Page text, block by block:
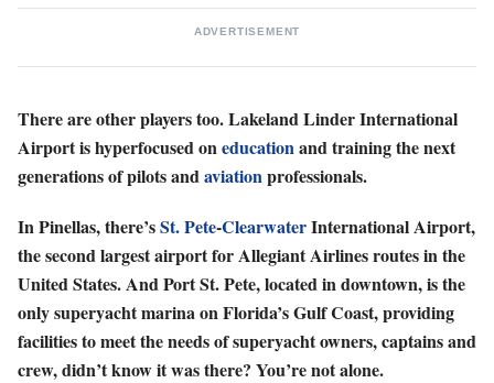
ADVERTISEMENT
There are other players too. Lakeland Linder International
Airport is hyperfocused oneducationand training the next
generations of pilots andaviationprofessionals.
In Pinellas, there’sSt. Pete-ClearwaterInternational Airport,
the second largest airport for Allegiant Airlines routes in the
United States. And Port St. Pete, located in downtown, is the
only superyacht marina on Florida’s Gulf Coast, providing
facilities to meet the needs of superyacht owners, captains and
crew, didn’t know it was there? You’re not alone.